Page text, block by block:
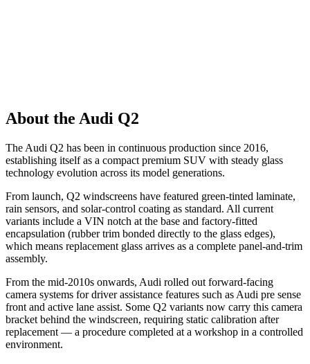
About the Audi Q2
The Audi Q2 has been in continuous production since 2016,
establishing itself as a compact premium SUV with steady glass
technology evolution across its model generations.
From launch, Q2 windscreens have featured green-tinted laminate,
rain sensors, and solar-control coating as standard. All current
variants include a VIN notch at the base and factory-fitted
encapsulation (rubber trim bonded directly to the glass edges),
which means replacement glass arrives as a complete panel-and-trim
assembly.
From the mid-2010s onwards, Audi rolled out forward-facing
camera systems for driver assistance features such as Audi pre sense
front and active lane assist. Some Q2 variants now carry this camera
bracket behind the windscreen, requiring static calibration after
replacement — a procedure completed at a workshop in a controlled
environment.